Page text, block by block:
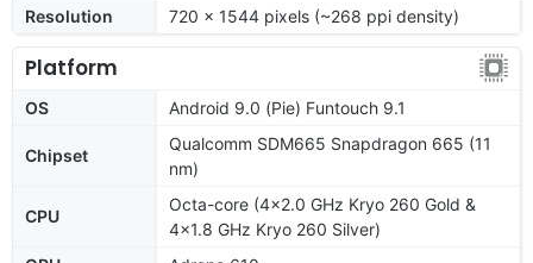
Resolution
720 x 1544 pixels (~268 ppi density)
Platform
OS Android 9.0 (Pie) Funtouch 9.1
Chipset
Qualcomm SDM665 Snapdragon 665 (11
nm)
CPU
Octa-core (4x2.0 GHz Kryo 260 Gold &
4x1.8 GHz Kryo 260 Silver)